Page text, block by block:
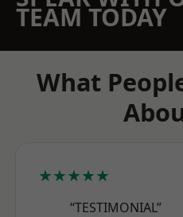
TEAM TODAY
What
★★★★★
“TESTIMONIAL”